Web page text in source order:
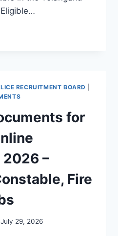
RECRUITMENT BOARD
for
–
Fire
July 29, 2026